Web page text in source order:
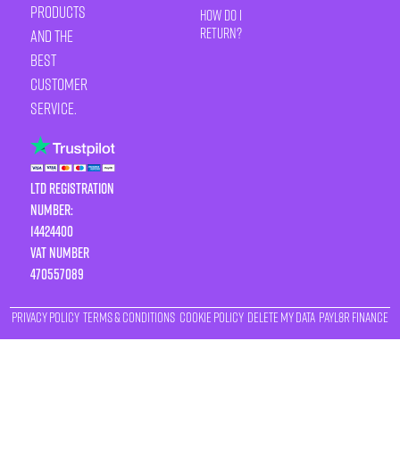
products
and the
best
customer
service.
LTD Registration
Number:
14424400
VAT number
470557089
How Do I
Return?
Privacy Policy Terms & Conditions Cookie Policy Delete My Data Payl8r Finance